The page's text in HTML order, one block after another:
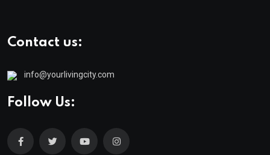
Contact us:
info@yourlivingcity.com
Follow Us: